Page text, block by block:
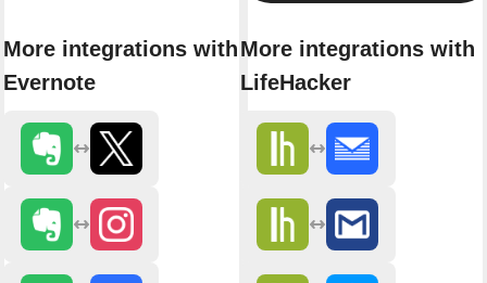
More integrations with
Evernote
More integrations with
LifeHacker